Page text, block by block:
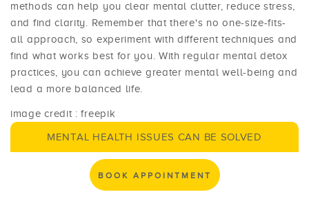
methods can help you clear mental clutter, reduce stress,
and find clarity. Remember that there's no one-size-fits-
all approach, so experiment with different techniques and
find what works best for you. With regular mental detox
practices, you can achieve greater mental well-being and
lead a more balanced life.
image credit : freepik
MENTAL HEALTH ISSUES CAN BE SOLVED
BOOK APPOINTMENT